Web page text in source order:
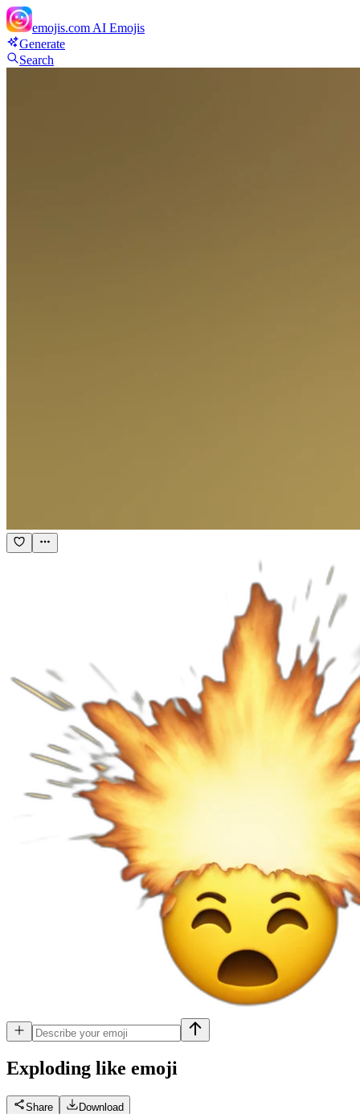
emojis.com AI Emojis
Generate
Search
Exploding like emoji
Share Download